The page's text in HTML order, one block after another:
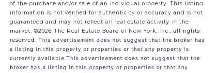
of the purchase and/or sale of an individual property. This listing
information is not verified for authenticity or accuracy and is not
guaranteed and may not reflect all real estate activity in the
market. ©2026 The Real Estate Board of New York, Inc., all rights
reserved. This advertisement does not suggest that the broker has
a listing in this property or properties or that any property is
currently available.This advertisement does not suggest that the
broker has a listing in this property or properties or that any